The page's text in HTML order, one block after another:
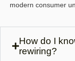
modern consumer
How do I
rewiring?